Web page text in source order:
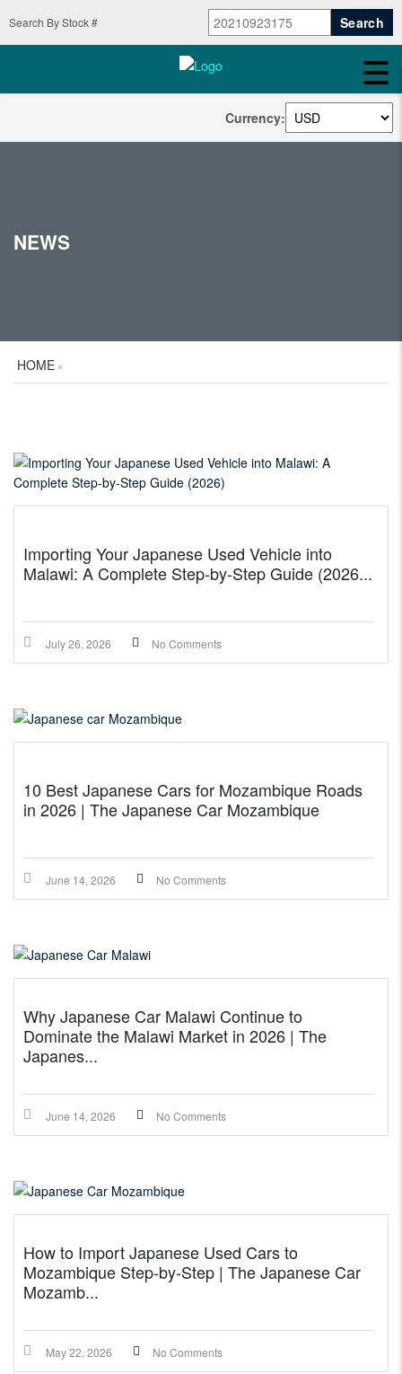
Search By Stock #
Currency:
NEWS
HOME »
Importing Your Japanese Used Vehicle into
Malawi: A Complete Step-by-Step Guide (2026...
July 26, 2026 No Comments
10 Best Japanese Cars for Mozambique Roads
in 2026 | The Japanese Car Mozambique
June 14, 2026 No Comments
Why Japanese Car Malawi Continue to
Dominate the Malawi Market in 2026 | The
Japanes...
June 14, 2026 No Comments
How to Import Japanese Used Cars to
Mozambique Step-by-Step | The Japanese Car
Mozamb...
May 22, 2026 No Comments